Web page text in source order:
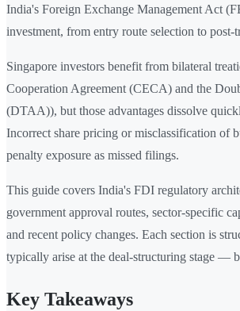
India's Foreign Exchange Management Act
investment, from entry route selection to post-
Singapore investors benefit from bilateral
Cooperation Agreement (CECA) and the
(DTAA)), but those advantages dissolve
Incorrect share pricing or misclassification of
penalty exposure as missed filings.
This guide covers India's FDI regulatory
government approval routes, sector-specific
and recent policy changes. Each section is
typically arise at the deal-structuring stage —
Key Takeaways